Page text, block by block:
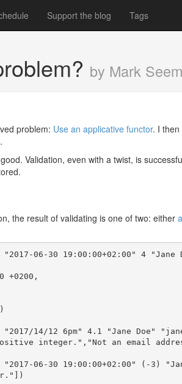
Support the blog Tags
by Mark
problem: Use an applicative functor. I then
Validation, even with a twist, is
the result of validating is one of two: either
06-30 19:00:00+02:00" 4 "Jane
+0200,
14/12 6pm" 4.1 "Jane Doe"
integer.","Not an email
06-30 19:00:00+02:00" (-3)